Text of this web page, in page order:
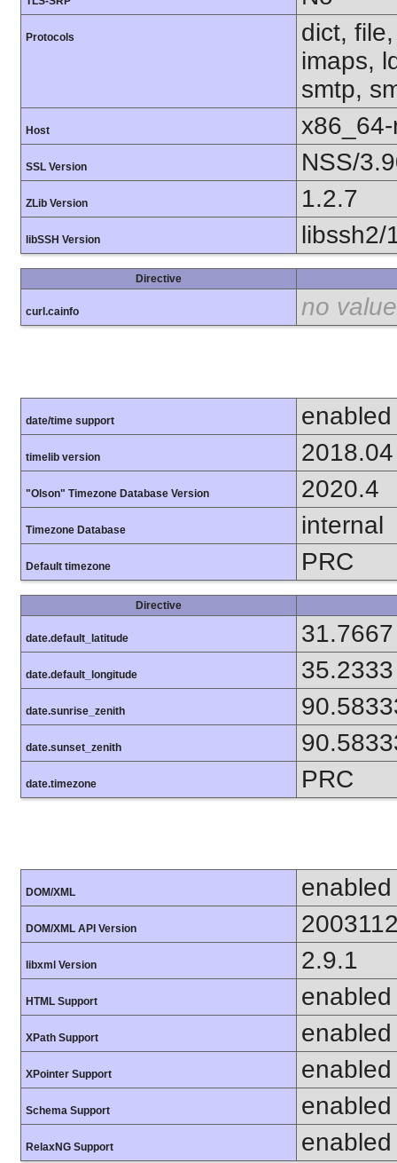
Protocols
dict,
imaps,
smtp,
Host
SSL Version NSS/
ZLib Version 1.2.7
libSSH Version libssh2/
Directive
curl.cainfo no value
date/time support enabled
timelib version 2018.04
"Olson" Timezone Database Version 2020.4
Timezone Database internal
Default timezone PRC
Directive
date.default_latitude 31.7667
date.default_longitude 35.2333
date.sunrise_zenith
date.sunset_zenith
date.timezone PRC
DOM/XML enabled
DOM/XML API Version
libxml Version 2.9.1
HTML Support enabled
XPath Support enabled
XPointer Support enabled
Schema Support enabled
RelaxNG Support enabled